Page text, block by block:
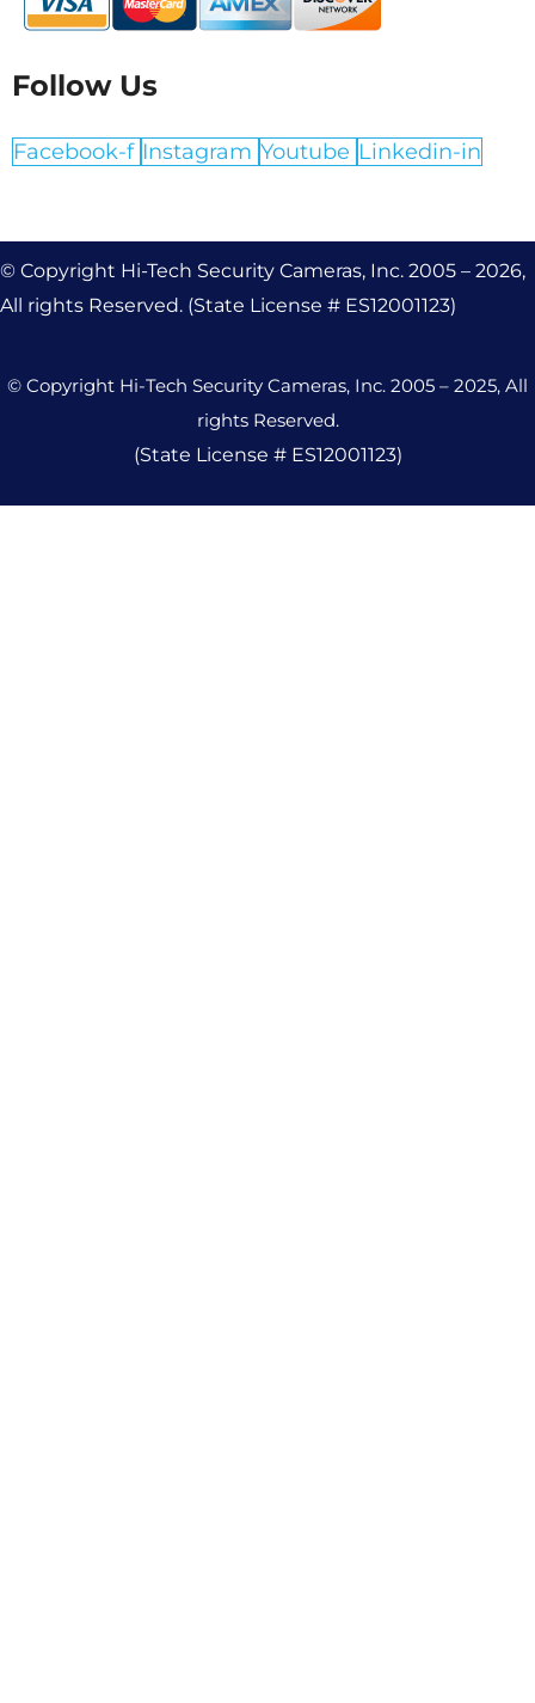
Follow Us
Facebook-f Instagram Youtube Linkedin-in
© Copyright Hi-Tech Security Cameras, Inc. 2005 – 2026,
All rights Reserved. (State License # ES12001123)
© Copyright Hi-Tech Security Cameras, Inc. 2005 – 2025, All
rights Reserved.
(State License # ES12001123)